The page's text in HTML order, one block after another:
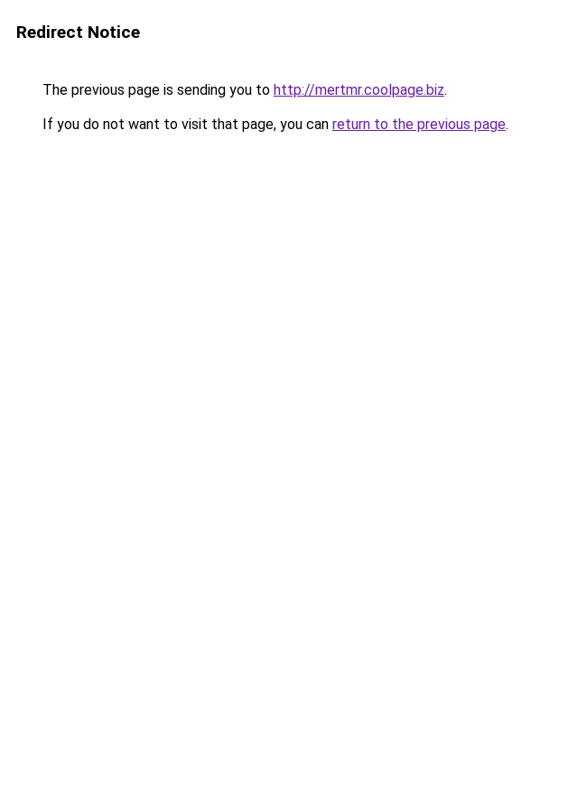
Redirect Notice
The previous page is sending you to http://mertmr.coolpage.biz.
If you do not want to visit that page, you can return to the previous page.